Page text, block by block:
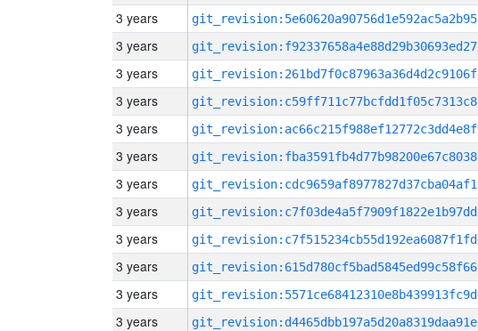
3 years
3 years
3 years
3 years
3 years
3 years
3 years
3 years
3 years
3 years
3 years
3 years